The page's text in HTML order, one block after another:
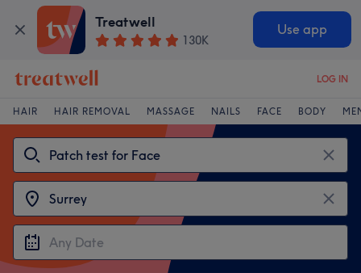
Treatwell
130K
Use app
LOG IN
HAIR HAIR REMOVAL MASSAGE NAILS FACE BODY